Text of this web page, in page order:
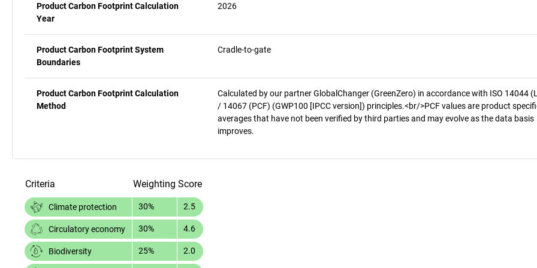
Product Carbon Footprint Calculation
Year
2026
Product Carbon Footprint System
Boundaries
Cradle-to-gate
Product Carbon Footprint Calculation
Method
Calculated by our partner GlobalChanger (GreenZero) in accordance with ISO 14044
/ 14067 (PCF) (GWP100 [IPCC version]) principles.<br/>PCF values are product
averages that have not been verified by third parties and may evolve as the data basis
improves.
Criteria Weighting Score
Climate protection 30% 2.5
Circulatory economy 30% 4.6
Biodiversity 25% 2.0